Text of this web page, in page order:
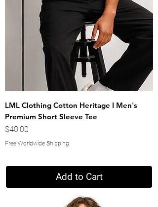
LML Clothing Cotton Heritage I Men's
Premium Short Sleeve Tee
Price
$40.00
Free Worldwide Shipping
Add to Cart